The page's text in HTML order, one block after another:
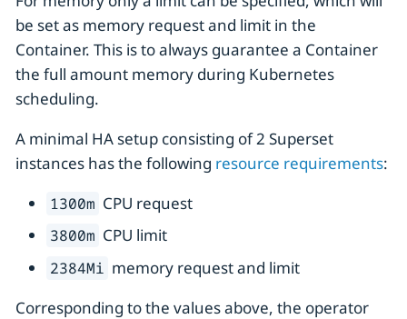
be set as memory request and limit in the
Container. This is to always guarantee a Container
the full amount memory during Kubernetes
scheduling.
A minimal HA setup consisting of 2 Superset
instances has the following resource requirements:
1300m CPU request
3800m CPU limit
2384Mi memory request and limit
Corresponding to the values above, the operator